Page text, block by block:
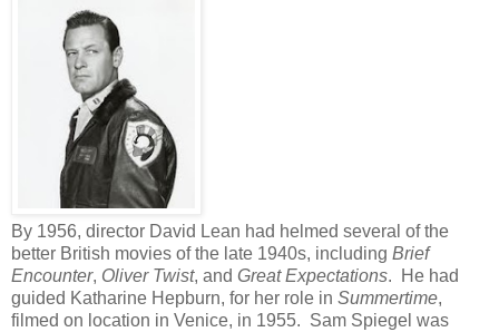
By 1956, director David Lean had helmed several of the
better British movies of the late 1940s, including Brief
Encounter, Oliver Twist, and Great Expectations. He had
guided Katharine Hepburn, for her role in Summertime,
filmed on location in Venice, in 1955. Sam Spiegel was